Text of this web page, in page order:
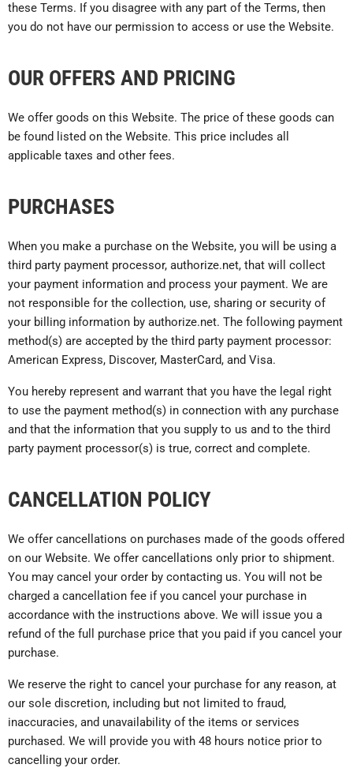
these Terms. If you disagree with any part of the Terms, then
you do not have our permission to access or use the Website.
OUR OFFERS AND PRICING
We offer goods on this Website. The price of these goods can
be found listed on the Website. This price includes all
applicable taxes and other fees.
PURCHASES
When you make a purchase on the Website, you will be using a
third party payment processor, authorize.net, that will collect
your payment information and process your payment. We are
not responsible for the collection, use, sharing or security of
your billing information by authorize.net. The following payment
method(s) are accepted by the third party payment processor:
American Express, Discover, MasterCard, and Visa.
You hereby represent and warrant that you have the legal right
to use the payment method(s) in connection with any purchase
and that the information that you supply to us and to the third
party payment processor(s) is true, correct and complete.
CANCELLATION POLICY
We offer cancellations on purchases made of the goods offered
on our Website. We offer cancellations only prior to shipment.
You may cancel your order by contacting us. You will not be
charged a cancellation fee if you cancel your purchase in
accordance with the instructions above. We will issue you a
refund of the full purchase price that you paid if you cancel your
purchase.
We reserve the right to cancel your purchase for any reason, at
our sole discretion, including but not limited to fraud,
inaccuracies, and unavailability of the items or services
purchased. We will provide you with 48 hours notice prior to
cancelling your order.